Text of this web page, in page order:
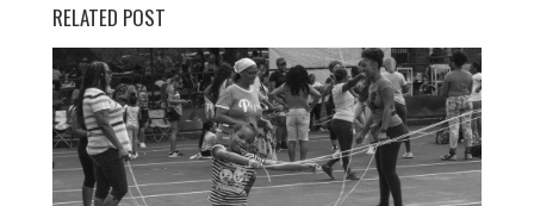
RELATED POST